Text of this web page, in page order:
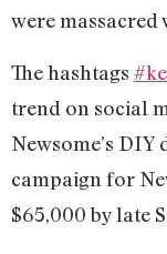
were massacred
The hashtags
trend on social
Newsome’s
campaign for
$65,000 by late